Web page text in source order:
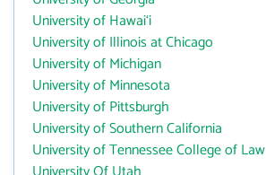
University of Hawai‘i
University of Illinois at Chicago
University of Michigan
University of Minnesota
University of Pittsburgh
University of Southern California
University of Tennessee College of Law